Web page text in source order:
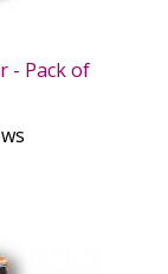
- Pack of